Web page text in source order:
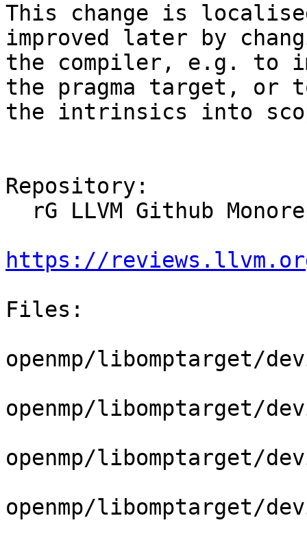
This change is
improved later by
the compiler, e.g. to
the pragma target, or
the intrinsics into
Repository:
https://
Files:
openmp/libomptarget/
openmp/libomptarget/
openmp/libomptarget/
openmp/libomptarget/